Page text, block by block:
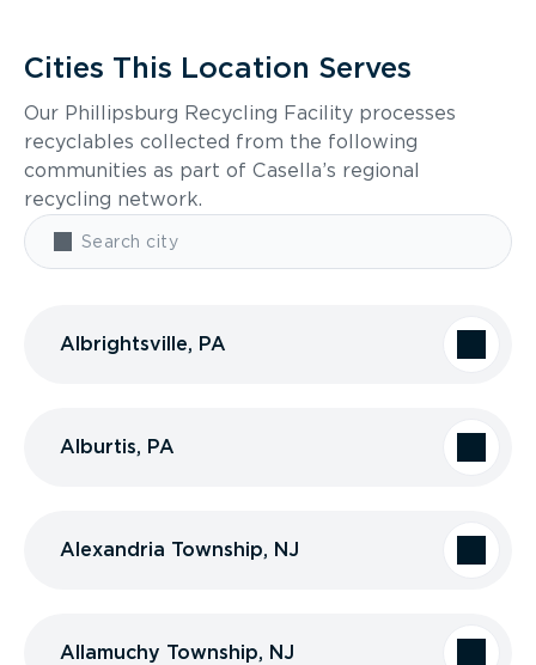
Cities This Location Serves
Our Phillipsburg Recycling Facility processes
recyclables collected from the following
communities as part of Casella’s regional
recycling network.
Albrightsville, PA
Alburtis, PA
Alexandria Township, NJ
Allamuchy Township, NJ